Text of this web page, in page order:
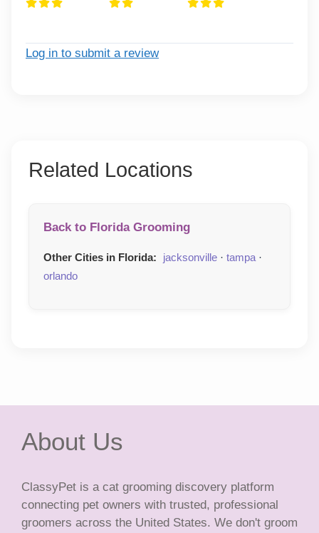
Log in to submit a review
Related Locations
Back to Florida Grooming
Other Cities in Florida: jacksonville · tampa ·
orlando
About Us
ClassyPet is a cat grooming discovery platform
connecting pet owners with trusted, professional
groomers across the United States. We don't groom